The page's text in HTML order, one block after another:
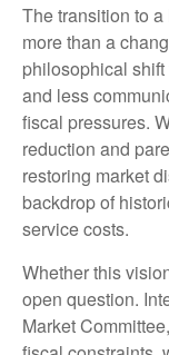
The transition to
more than a
philosophical
and less
fiscal pressures.
reduction and
restoring market
backdrop of
service costs.
Whether this
open question.
Market